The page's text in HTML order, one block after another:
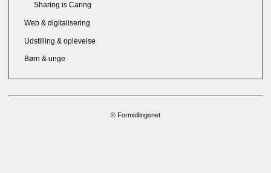
Sharing is Caring
Web & digitalisering
Udstilling & oplevelse
Børn & unge
© Formidlingsnet